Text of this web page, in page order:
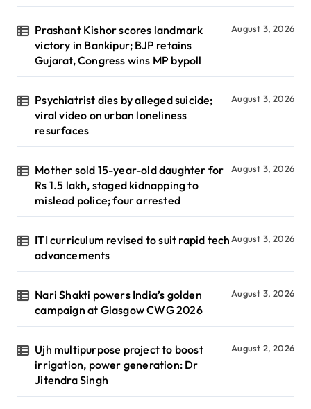
Prashant Kishor scores landmark
victory in Bankipur; BJP retains
Gujarat, Congress wins MP bypoll
August 3, 2026
Psychiatrist dies by alleged suicide;
viral video on urban loneliness
resurfaces
August 3, 2026
Mother sold 15-year-old daughter for
Rs 1.5 lakh, staged kidnapping to
mislead police; four arrested
August 3, 2026
ITI curriculum revised to suit rapid tech
advancements
August 3, 2026
Nari Shakti powers India’s golden
campaign at Glasgow CWG 2026
August 3, 2026
Ujh multipurpose project to boost
irrigation, power generation: Dr
Jitendra Singh
August 2, 2026